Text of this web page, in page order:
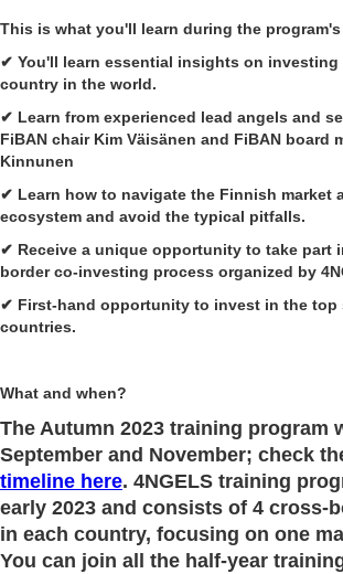
This is what you'll learn during the
✔ You'll learn essential insights on
country in the world.
✔ Learn from experienced lead angels and
FiBAN chair Kim Väisänen and FiBAN board
Kinnunen
✔ Learn how to navigate the Finnish market
ecosystem and avoid the typical pitfalls.
✔ Receive a unique opportunity to take part
border co-investing process organized by
✔ First-hand opportunity to invest in the top
countries.
What and when?
The Autumn 2023 training program
September and November; check
timeline here. 4NGELS training
early 2023 and consists of 4 cross-
in each country, focusing on one
You can join all the half-year